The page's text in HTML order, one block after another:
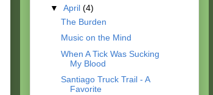
▼ April (4)
The Burden
Music on the Mind
When A Tick Was Sucking
My Blood
Santiago Truck Trail - A
Favorite